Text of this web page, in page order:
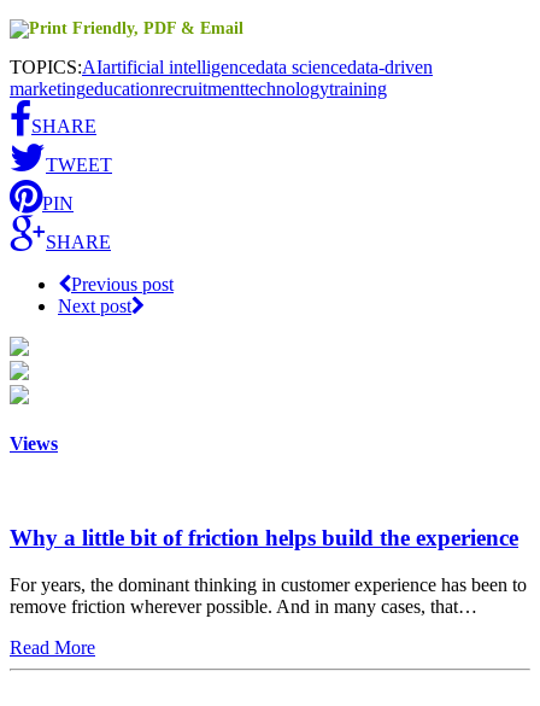
TOPICS:AIartificial intelligencedata sciencedata-driven
marketingeducationrecruitmenttechnologytraining
SHARE
TWEET
PIN
SHARE
Previous post
Next post
Views
Why a little bit of friction helps build the experience
For years, the dominant thinking in customer experience has been to
remove friction wherever possible. And in many cases, that…
Read More